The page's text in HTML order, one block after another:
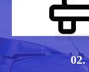
02.